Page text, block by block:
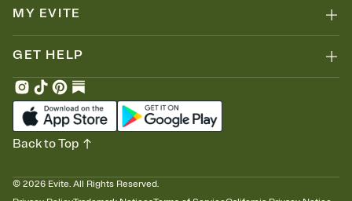
MY EVITE
GET HELP
© 2026 Evite. All Rights Reserved.
Back to Top